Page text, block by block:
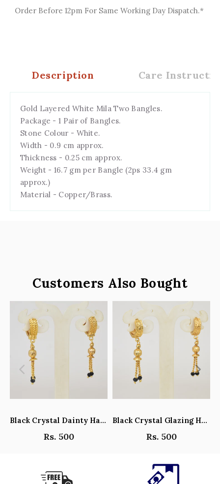
Order Before 12pm For Same Working Day Dispatch.*
Description Care
Gold Layered White Mila Two Bangles.
Package - 1 Pair of Bangles.
Stone Colour - White.
Width - 0.9 cm approx.
Thickness - 0.25 cm approx.
Weight - 16.7 gm per Bangle (2ps 33.4 gm
approx.)
Material - Copper/Brass.
Customers Also Bought
Black Crystal Dainty Hanging Hoop Earrings - Y101408
Rs. 500
Black Crystal Glazing Hanging Hoop Earrings - Y101407
Rs. 500